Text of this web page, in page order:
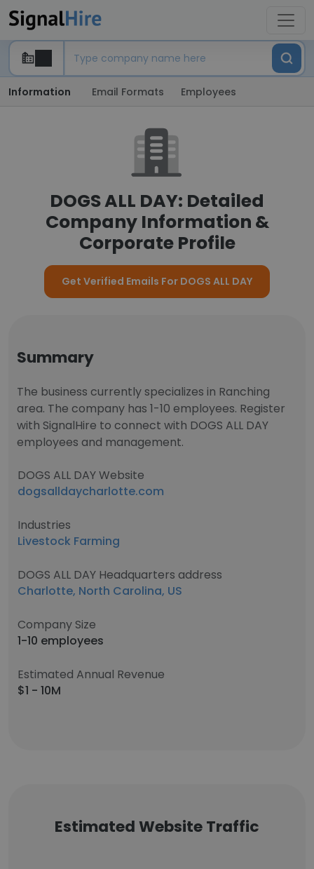
Information Email Formats Employees
DOGS ALL DAY: Detailed
Company Information &
Corporate Profile
Get Verified Emails For DOGS ALL DAY
Summary
The business currently specializes in Ranching
area. The company has 1-10 employees. Register
with SignalHire to connect with DOGS ALL DAY
employees and management.
DOGS ALL DAY Website
dogsalldaycharlotte.com
Industries
Livestock Farming
DOGS ALL DAY Headquarters address
Charlotte, North Carolina, US
Company Size
1-10 employees
Estimated Annual Revenue
$1 - 10M
Estimated Website Traffic